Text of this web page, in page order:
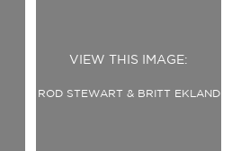
VIEW THIS IMAGE:
ROD STEWART & BRITT EKLAND